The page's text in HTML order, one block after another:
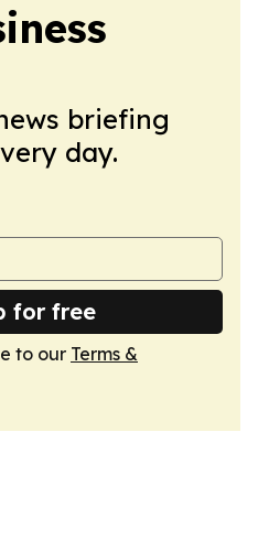
briefing
day.
for free
to our Terms &